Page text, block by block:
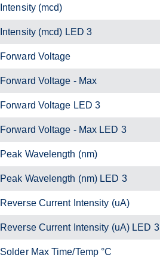
Intensity (mcd)
Intensity (mcd) LED 3
Forward Voltage
Forward Voltage - Max
Forward Voltage LED 3
Forward Voltage - Max LED 3
Peak Wavelength (nm)
Peak Wavelength (nm) LED 3
Reverse Current Intensity (uA)
Reverse Current Intensity (uA) LED 3
Solder Max Time/Temp °C